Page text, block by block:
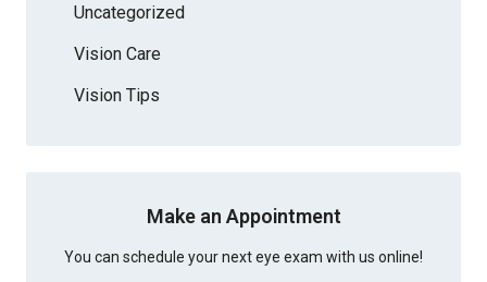
Uncategorized
Vision Care
Vision Tips
Make an Appointment
You can schedule your next eye exam with us online!